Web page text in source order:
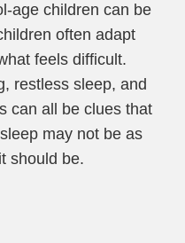
age children can be
often adapt
feels difficult.
restless sleep, and
can all be clues that
may not be as
should be.